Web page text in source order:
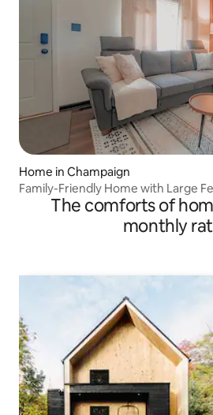
Home in Champaign
Family-Friendly Home with Large
The comforts of
monthly